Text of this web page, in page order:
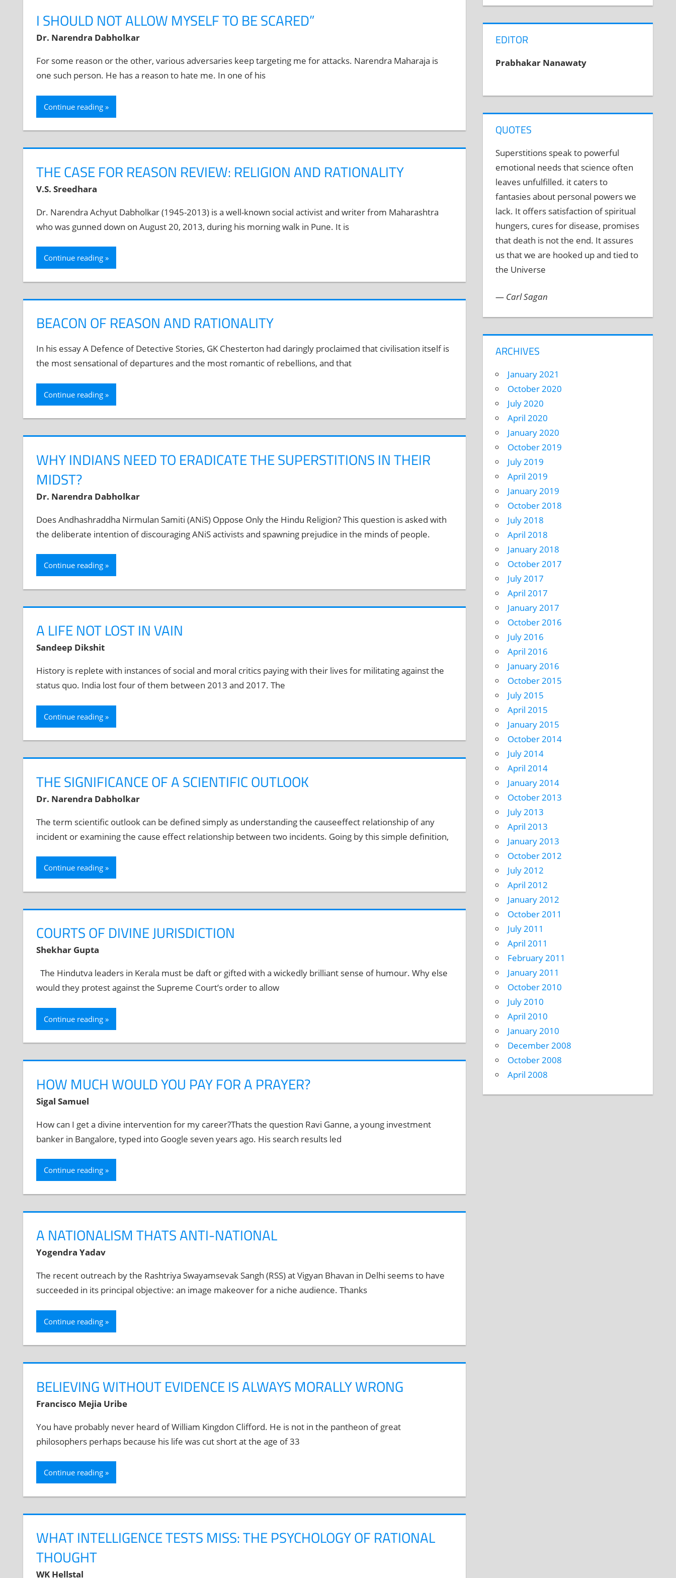
I SHOULD NOT ALLOW MYSELF TO BE SCARED”
Dr. Narendra Dabholkar
For some reason or the other, various adversaries keep targeting me for attacks. Narendra Maharaja is
one such person. He has a reason to hate me. In one of his
Continue reading
THE CASE FOR REASON REVIEW: RELIGION AND RATIONALITY
V.S. Sreedhara
Dr. Narendra Achyut Dabholkar (1945-2013) is a well-known social activist and writer from Maharashtra
who was gunned down on August 20, 2013, during his morning walk in Pune. It is
Continue reading
BEACON OF REASON AND RATIONALITY
In his essay A Defence of Detective Stories, GK Chesterton had daringly proclaimed that civilisation itself is
the most sensational of departures and the most romantic of rebellions, and that
Continue reading
WHY INDIANS NEED TO ERADICATE THE SUPERSTITIONS IN THEIR
MIDST?
Dr. Narendra Dabholkar
Does Andhashraddha Nirmulan Samiti (ANiS) Oppose Only the Hindu Religion? This question is asked with
the deliberate intention of discouraging ANiS activists and spawning prejudice in the minds of people.
Continue reading
A LIFE NOT LOST IN VAIN
Sandeep Dikshit
History is replete with instances of social and moral critics paying with their lives for militating against the
status quo. India lost four of them between 2013 and 2017. The
Continue reading
THE SIGNIFICANCE OF A SCIENTIFIC OUTLOOK
Dr. Narendra Dabholkar
The term scientific outlook can be defined simply as understanding the causeeffect relationship of any
incident or examining the cause effect relationship between two incidents. Going by this simple definition,
Continue reading
COURTS OF DIVINE JURISDICTION
Shekhar Gupta
The Hindutva leaders in Kerala must be daft or gifted with a wickedly brilliant sense of humour. Why else
would they protest against the Supreme Court’s order to allow
Continue reading
HOW MUCH WOULD YOU PAY FOR A PRAYER?
Sigal Samuel
How can I get a divine intervention for my career?Thats the question Ravi Ganne, a young investment
banker in Bangalore, typed into Google seven years ago. His search results led
Continue reading
A NATIONALISM THATS ANTI-NATIONAL
Yogendra Yadav
The recent outreach by the Rashtriya Swayamsevak Sangh (RSS) at Vigyan Bhavan in Delhi seems to have
succeeded in its principal objective: an image makeover for a niche audience. Thanks
Continue reading
BELIEVING WITHOUT EVIDENCE IS ALWAYS MORALLY WRONG
Francisco Mejia Uribe
You have probably never heard of William Kingdon Clifford. He is not in the pantheon of great
philosophers perhaps because his life was cut short at the age of 33
Continue reading
WHAT INTELLIGENCE TESTS MISS: THE PSYCHOLOGY OF RATIONAL
THOUGHT
WK Hellstal
EDITOR
Prabhakar Nanawaty
QUOTES
Superstitions speak to powerful
emotional needs that science often
leaves unfulfilled. it caters to
fantasies about personal powers we
lack. It offers satisfaction of spiritual
hungers, cures for disease, promises
that death is not the end. It assures
us that we are hooked up and tied to
the Universe
— Carl Sagan
ARCHIVES
January 2021
October 2020
July 2020
April 2020
January 2020
October 2019
July 2019
April 2019
January 2019
October 2018
July 2018
April 2018
January 2018
October 2017
July 2017
April 2017
January 2017
October 2016
July 2016
April 2016
January 2016
October 2015
July 2015
April 2015
January 2015
October 2014
July 2014
April 2014
January 2014
October 2013
July 2013
April 2013
January 2013
October 2012
July 2012
April 2012
January 2012
October 2011
July 2011
April 2011
February 2011
January 2011
October 2010
July 2010
April 2010
January 2010
December 2008
October 2008
April 2008